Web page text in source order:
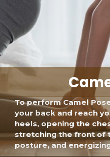
To perform Camel
your back and reach
heels, opening the
stretching the front of
posture, and